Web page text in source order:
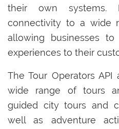
their own systems.
connectivity to a wide
allowing businesses
experiences to their
The Tour Operators
wide range of tours
guided city tours and
well as adventure